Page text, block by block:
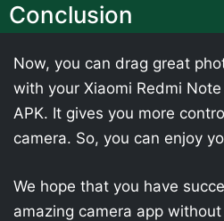
Conclusion
Now, you can drag great
with your Xiaomi Redmi
APK. It gives you more
camera. So, you can enjoy
We hope that you have
amazing camera app